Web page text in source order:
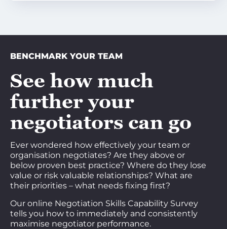
BENCHMARK YOUR TEAM
See how much
further your
negotiators can go
Ever wondered how effectively your team or
organisation negotiates? Are they above or
below proven best practice? Where do they lose
value or risk valuable relationships? What are
their priorities – what needs fixing first?
Our online Negotiation Skills Capability Survey
tells you how to immediately and consistently
maximise negotiator performance.